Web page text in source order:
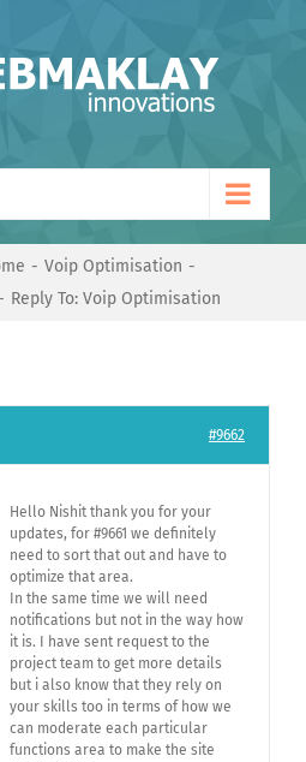
Voip Optimisation
Reply To: Voip Optimisation
#9662
Hello Nishit thank you for your
updates, for #9661 we definitely
need to sort that out and have to
optimize that area.
In the same time we will need
notifications but not in the way how
it is. I have sent request to the
project team to get more details
but i also know that they rely on
your skills too in terms of how we
can moderate each particular
functions area to make the site